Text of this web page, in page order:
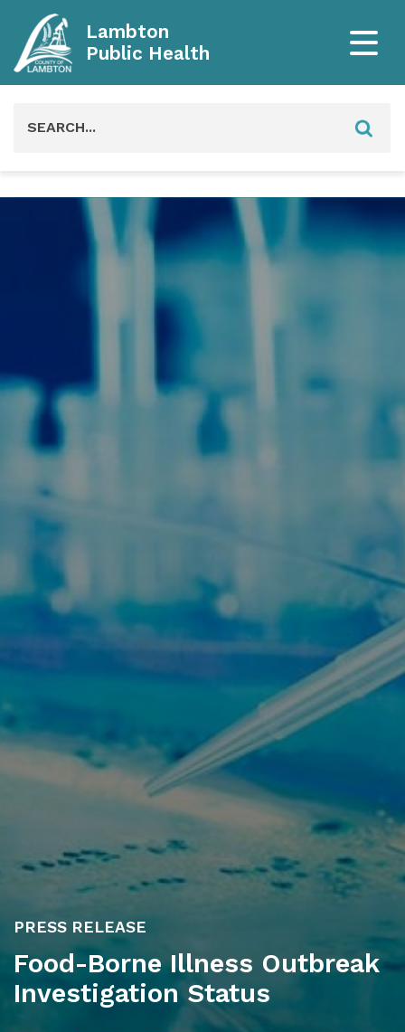
Lambton
Public Health
PRESS RELEASE
Food-Borne Illness Outbreak
Investigation Status